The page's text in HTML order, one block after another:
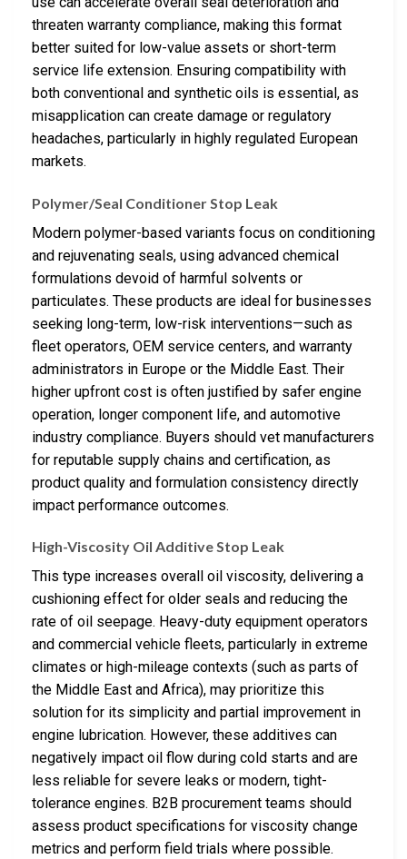
threaten warranty compliance, making this format
better suited for low-value assets or short-term
service life extension. Ensuring compatibility with
both conventional and synthetic oils is essential, as
misapplication can create damage or regulatory
headaches, particularly in highly regulated European
markets.
Polymer/Seal Conditioner Stop Leak
Modern polymer-based variants focus on conditioning
and rejuvenating seals, using advanced chemical
formulations devoid of harmful solvents or
particulates. These products are ideal for businesses
seeking long-term, low-risk interventions—such as
fleet operators, OEM service centers, and warranty
administrators in Europe or the Middle East. Their
higher upfront cost is often justified by safer engine
operation, longer component life, and automotive
industry compliance. Buyers should vet manufacturers
for reputable supply chains and certification, as
product quality and formulation consistency directly
impact performance outcomes.
High-Viscosity Oil Additive Stop Leak
This type increases overall oil viscosity, delivering a
cushioning effect for older seals and reducing the
rate of oil seepage. Heavy-duty equipment operators
and commercial vehicle fleets, particularly in extreme
climates or high-mileage contexts (such as parts of
the Middle East and Africa), may prioritize this
solution for its simplicity and partial improvement in
engine lubrication. However, these additives can
negatively impact oil flow during cold starts and are
less reliable for severe leaks or modern, tight-
tolerance engines. B2B procurement teams should
assess product specifications for viscosity change
metrics and perform field trials where possible.